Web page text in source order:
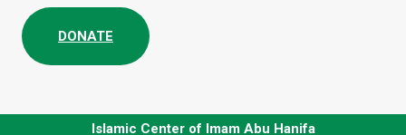
DONATE
Islamic Center of Imam Abu Hanifa